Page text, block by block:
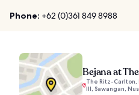
Phone: +62 (0)361 849 8988
Bejana at
The Ritz-Carlton,
III, Sawangan,